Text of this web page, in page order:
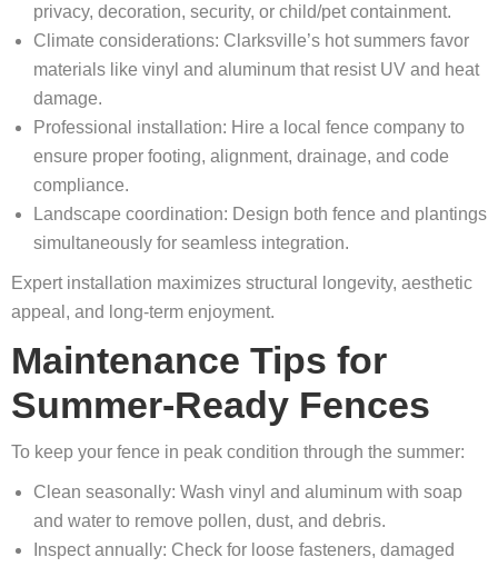
privacy, decoration, security, or child/pet containment.
Climate considerations: Clarksville’s hot summers favor
materials like vinyl and aluminum that resist UV and heat
damage.
Professional installation: Hire a local fence company to
ensure proper footing, alignment, drainage, and code
compliance.
Landscape coordination: Design both fence and plantings
simultaneously for seamless integration.
Expert installation maximizes structural longevity, aesthetic
appeal, and long-term enjoyment.
Maintenance Tips for
Summer-Ready Fences
To keep your fence in peak condition through the summer:
Clean seasonally: Wash vinyl and aluminum with soap
and water to remove pollen, dust, and debris.
Inspect annually: Check for loose fasteners, damaged